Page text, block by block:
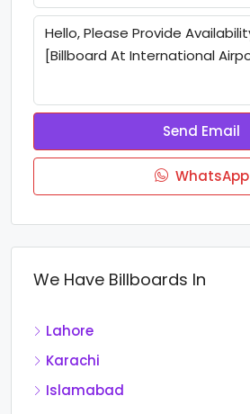
Send Email
WhatsApp
We Have Billboards In
Lahore
Karachi
Islamabad